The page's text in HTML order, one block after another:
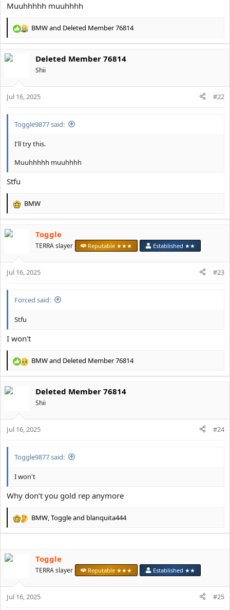
Muuhhhhh muuhhhh
R
c
o
n
BMWand Deleted Member 76814
Deleted Member 76814
Shii
Jul 16, 2025 #22
Toggle9877 said:
I'll try this.
Muuhhhhh muuhhhh
Stfu
R
c
o
n
BMW
Toggle
TERRA slayer Reputable ★★★ Established ★★
Jul 16, 2025 #23
Forced said:
Stfu
I won't
R
c
o
n
BMWand Deleted Member 76814
Deleted Member 76814
Shii
Jul 16, 2025 #24
Toggle9877 said:
I won't
Why don’t you gold rep anymore
R
t
n
s
BMW,Toggleand blanquita444
Toggle
TERRA slayer Reputable ★★★ Established ★★
Jul 16, 2025 #25